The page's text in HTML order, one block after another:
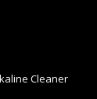
Cleaner